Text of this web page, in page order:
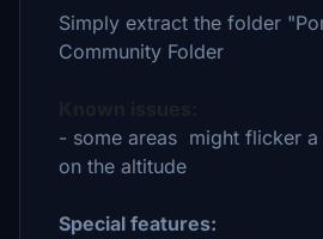
Simply extract the folder
Community Folder
- some areas might flicker
on the altitude
Special features: